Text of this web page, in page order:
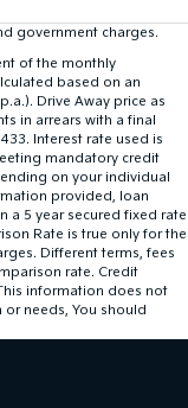
government charges.
of the monthly
based on an
Drive Away price as
in arrears with a final
Interest rate used is
mandatory credit
on your individual
provided, loan
a 5 year secured fixed rate
Rate is true only for the
Different terms, fees
rate. Credit
information does not
needs, You should